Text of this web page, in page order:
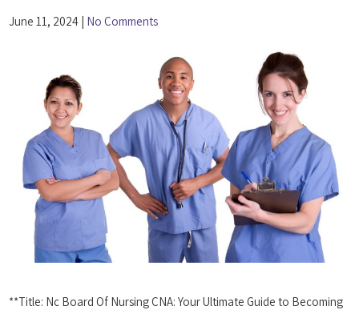
June 11, 2024 | No Comments
**Title: Nc Board Of Nursing⁢ CNA: Your Ultimate ⁣Guide to Becoming